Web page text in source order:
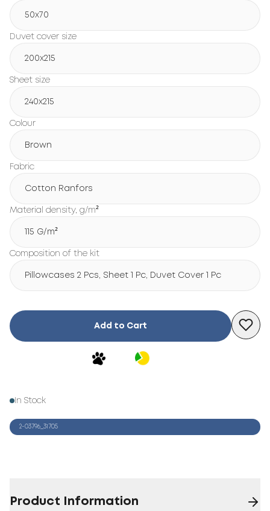
50x70
Duvet cover size
200х215
Sheet size
240х215
Colour
Brown
Fabric
Cotton Ranfors
Material density, g/m²
115 G/m²
Composition of the kit
Pillowcases 2 Pcs, Sheet 1 Pc, Duvet Cover 1 Pc
Add to Cart
In Stock
2-03796_31705
Product Information